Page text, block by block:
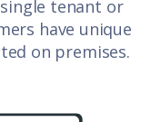
tenant or
have unique
on premises.